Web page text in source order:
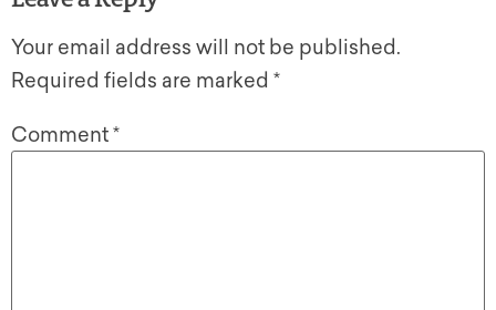
Your email address will not be published.
Required fields are marked *
Comment*